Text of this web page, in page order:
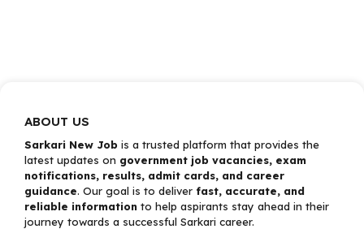
ABOUT US
Sarkari New Job is a trusted platform that provides the
latest updates on government job vacancies, exam
notifications, results, admit cards, and career
guidance. Our goal is to deliver fast, accurate, and
reliable information to help aspirants stay ahead in their
journey towards a successful Sarkari career.